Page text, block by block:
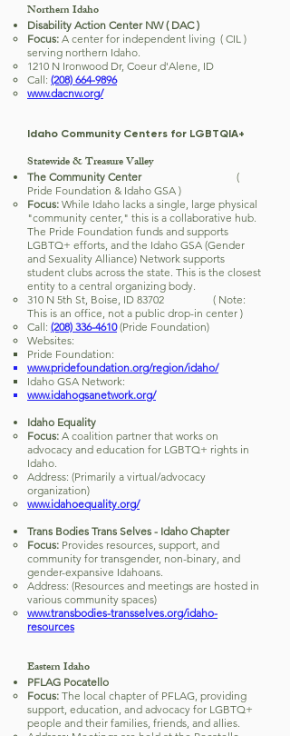
Northern Idaho
Disability Action Center NW ( DAC )
Focus: A center for independent living ( CIL )
serving northern Idaho.
1210 N Ironwood Dr, Coeur d'Alene, ID
Call: (208) 664-9896
www.dacnw.org/
Idaho Community Centers for LGBTQIA+
Statewide & Treasure Valley
The Community Center
(
Pride Foundation & Idaho GSA )
Focus: While Idaho lacks a single, large physical
"community center," this is a collaborative hub.
The Pride Foundation funds and supports
LGBTQ+ efforts, and the Idaho GSA (Gender
and Sexuality Alliance) Network supports
student clubs across the state. This is the closest
entity to a central organizing body.
310 N 5th St, Boise, ID 83702 ( Note:
This is an office, not a public drop-in center )
Call: (208) 336-4610(Pride Foundation)
Websites:
Pride Foundation:
www.pridefoundation.org/region/idaho/
Idaho GSA Network:
www.idahogsanetwork.org/
Idaho Equality
Focus: A coalition partner that works on
advocacy and education for LGBTQ+ rights in
Idaho.
Address: (Primarily a virtual/advocacy
organization)
www.idahoequality.org/
Trans Bodies Trans Selves - Idaho Chapter
Focus: Provides resources, support, and
community for transgender, non-binary, and
gender-expansive Idahoans.
Address: (Resources and meetings are hosted in
various community spaces)
www.transbodies-transselves.org/idaho-
resources
Eastern Idaho
PFLAG Pocatello
Focus: The local chapter of PFLAG, providing
support, education, and advocacy for LGBTQ+
people and their families, friends, and allies.